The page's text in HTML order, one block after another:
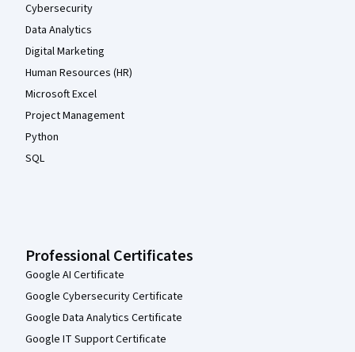
Cybersecurity
Data Analytics
Digital Marketing
Human Resources (HR)
Microsoft Excel
Project Management
Python
SQL
Professional Certificates
Google AI Certificate
Google Cybersecurity Certificate
Google Data Analytics Certificate
Google IT Support Certificate